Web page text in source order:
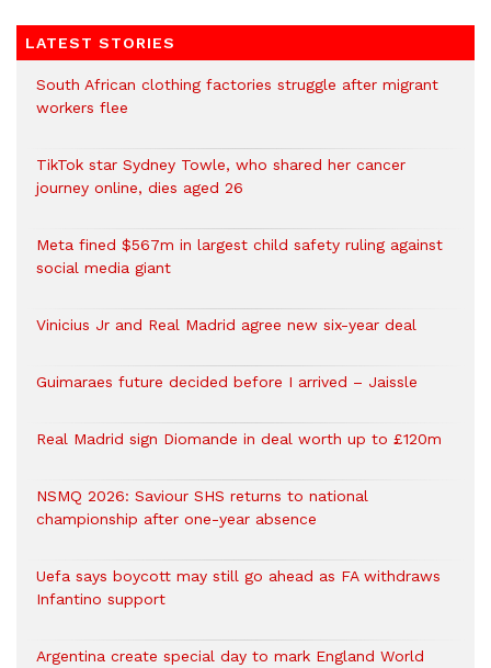
LATEST STORIES
South African clothing factories struggle after migrant
workers flee
TikTok star Sydney Towle, who shared her cancer
journey online, dies aged 26
Meta fined $567m in largest child safety ruling against
social media giant
Vinicius Jr and Real Madrid agree new six-year deal
Guimaraes future decided before I arrived – Jaissle
Real Madrid sign Diomande in deal worth up to £120m
NSMQ 2026: Saviour SHS returns to national
championship after one-year absence
Uefa says boycott may still go ahead as FA withdraws
Infantino support
Argentina create special day to mark England World